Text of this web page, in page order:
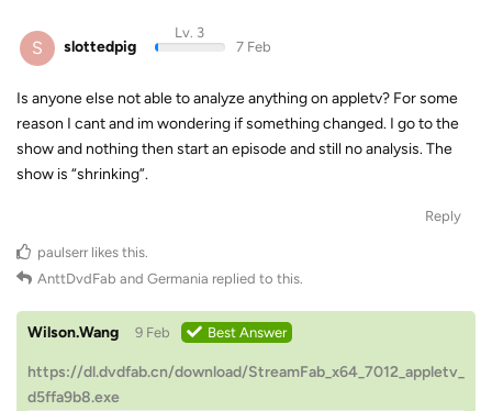
S slottedpig
Lv. 3
7 Feb
Is anyone else not able to analyze anything on appletv? For some
reason I cant and im wondering if something changed. I go to the
show and nothing then start an episode and still no analysis. The
show is “shrinking”.
Reply
paulserr likes this
AnttDvdFab and Germania replied to this.
Wilson.Wang 9 Feb Best Answer
https://dl.dvdfab.cn/download/StreamFab_x64_7012_appletv_
d5ffa9b8.exe